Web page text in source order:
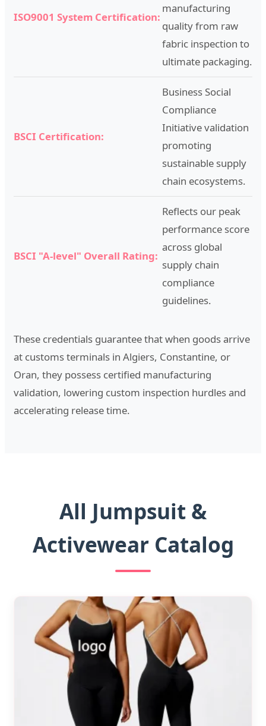
ISO9001 System Certification:
manufacturing
quality from raw
fabric inspection to
ultimate packaging.
BSCI Certification:
Business Social
Compliance
Initiative validation
promoting
sustainable supply
chain ecosystems.
BSCI "A-level" Overall Rating:
Reflects our peak
performance score
across global
supply chain
compliance
guidelines.
These credentials guarantee that when goods arrive
at customs terminals in Algiers, Constantine, or
Oran, they possess certified manufacturing
validation, lowering custom inspection hurdles and
accelerating release time.
All Jumpsuit &
Activewear Catalog